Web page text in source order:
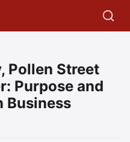
Pollen Street
Purpose and
Business